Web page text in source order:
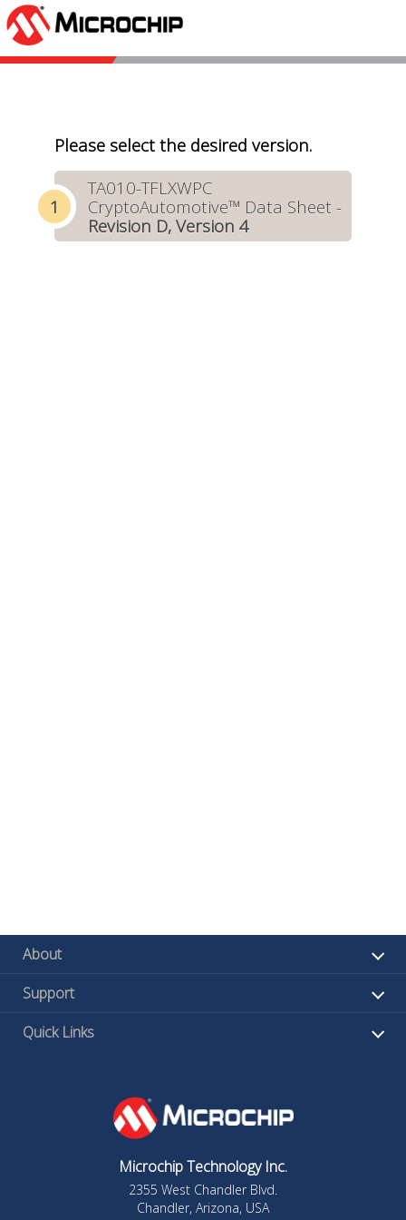
Please select the desired version.
TA010-TFLXWPC
CryptoAutomotive™ Data Sheet -
Revision D, Version 4
About
Support
Quick Links
Microchip Technology Inc.
2355 West Chandler Blvd.
Chandler, Arizona, USA